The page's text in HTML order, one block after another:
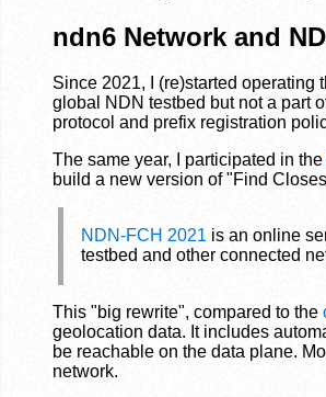
ndn6 Network and
Since 2021, I (re)started operating
global NDN testbed but not a part
protocol and prefix registration
The same year, I participated in the
build a new version of "Find
NDN-FCH 2021 is an online
testbed and other connected
This "big rewrite", compared to the
geolocation data. It includes
be reachable on the data plane.
network.